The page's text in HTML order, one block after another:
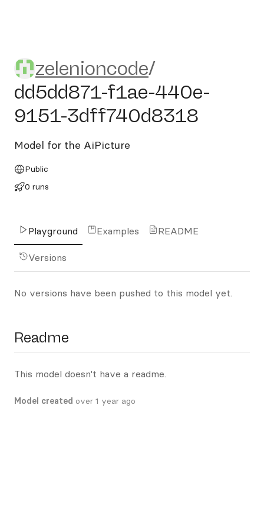
zelenioncode/dd5dd871-
zelenioncode/
dd5dd871-f1ae-440e-
9151-3dff740d8318
Model for the AiPicture
Public
0 runs
Playground Examples README
Versions
No versions have been pushed to this model yet.
Readme
This model doesn't have a readme.
Model created over 1 year ago